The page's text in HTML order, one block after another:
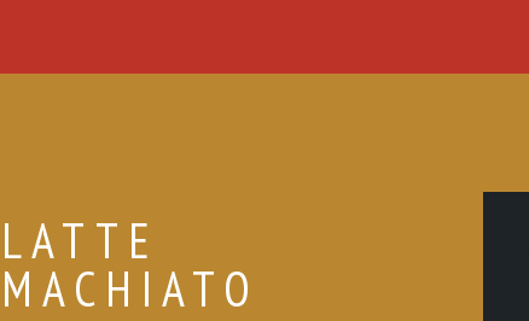
LATTE
MACHIATO